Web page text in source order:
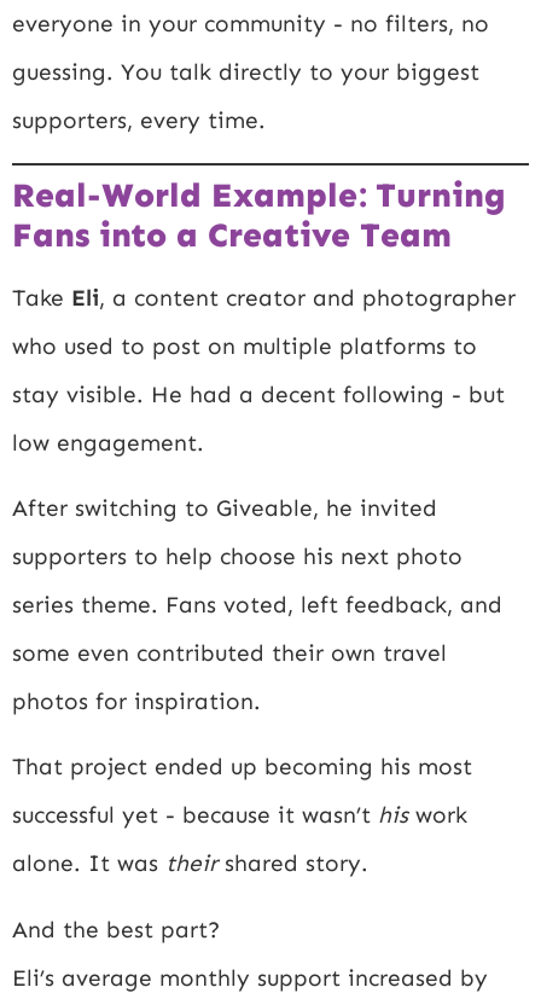
everyone in your community - no filters, no
guessing. You talk directly to your biggest
supporters, every time.
Real-World Example: Turning
Fans into a Creative Team
Take Eli, a content creator and photographer
who used to post on multiple platforms to
stay visible. He had a decent following - but
low engagement.
After switching to Giveable, he invited
supporters to help choose his next photo
series theme. Fans voted, left feedback, and
some even contributed their own travel
photos for inspiration.
That project ended up becoming his most
successful yet - because it wasn’t hiswork
alone. It was theirshared story.
And the best part?
Eli’s average monthly support increased by